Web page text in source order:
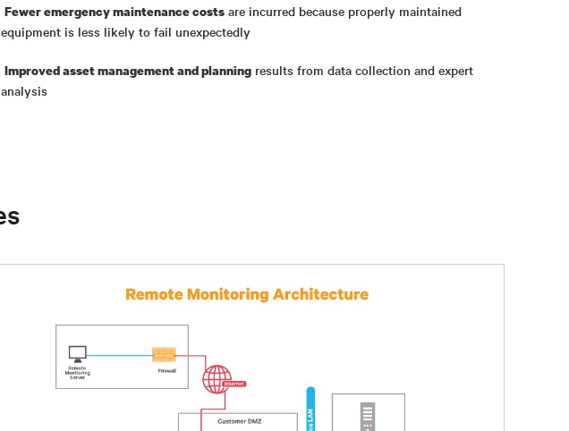
Fewer emergency maintenance costs are incurred because properly maintained
equipment is less likely to fail unexpectedly
Improved asset management and planning results from data collection and expert
analysis